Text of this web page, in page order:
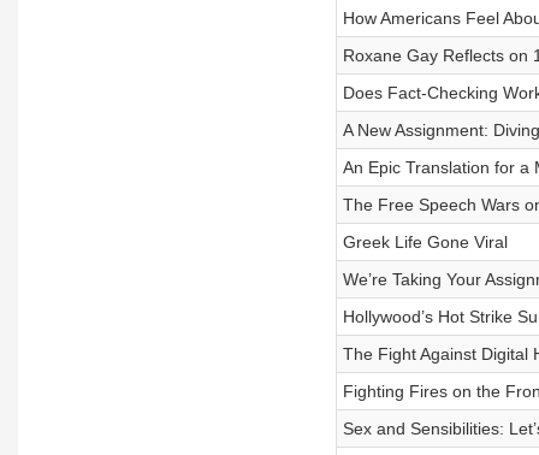
How Americans Feel
Roxane Gay Reflects on
Does Fact-Checking
A New Assignment:
An Epic Translation for a
The Free Speech Wars
Greek Life Gone Viral
We’re Taking Your
Hollywood’s Hot Strike
The Fight Against Digital
Fighting Fires on the
Sex and Sensibilities: